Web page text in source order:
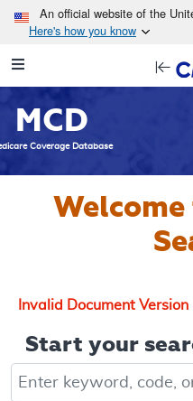
An official website of the
Here's how you know
Navigation
MCD
Coverage Database
Invalid Document Version
Start your
Keyword, Document ID, or